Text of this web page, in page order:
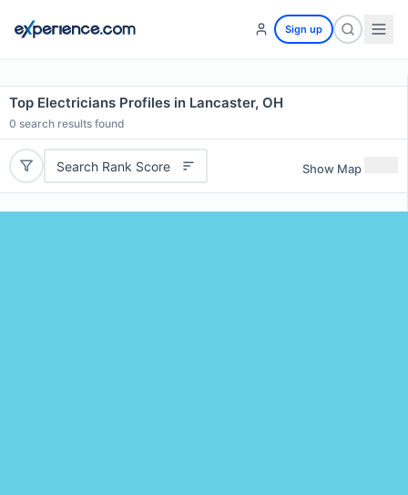
Sign up
Top Electricians Profiles in Lancaster, OH
0 search results found
Search Rank Score Show Map